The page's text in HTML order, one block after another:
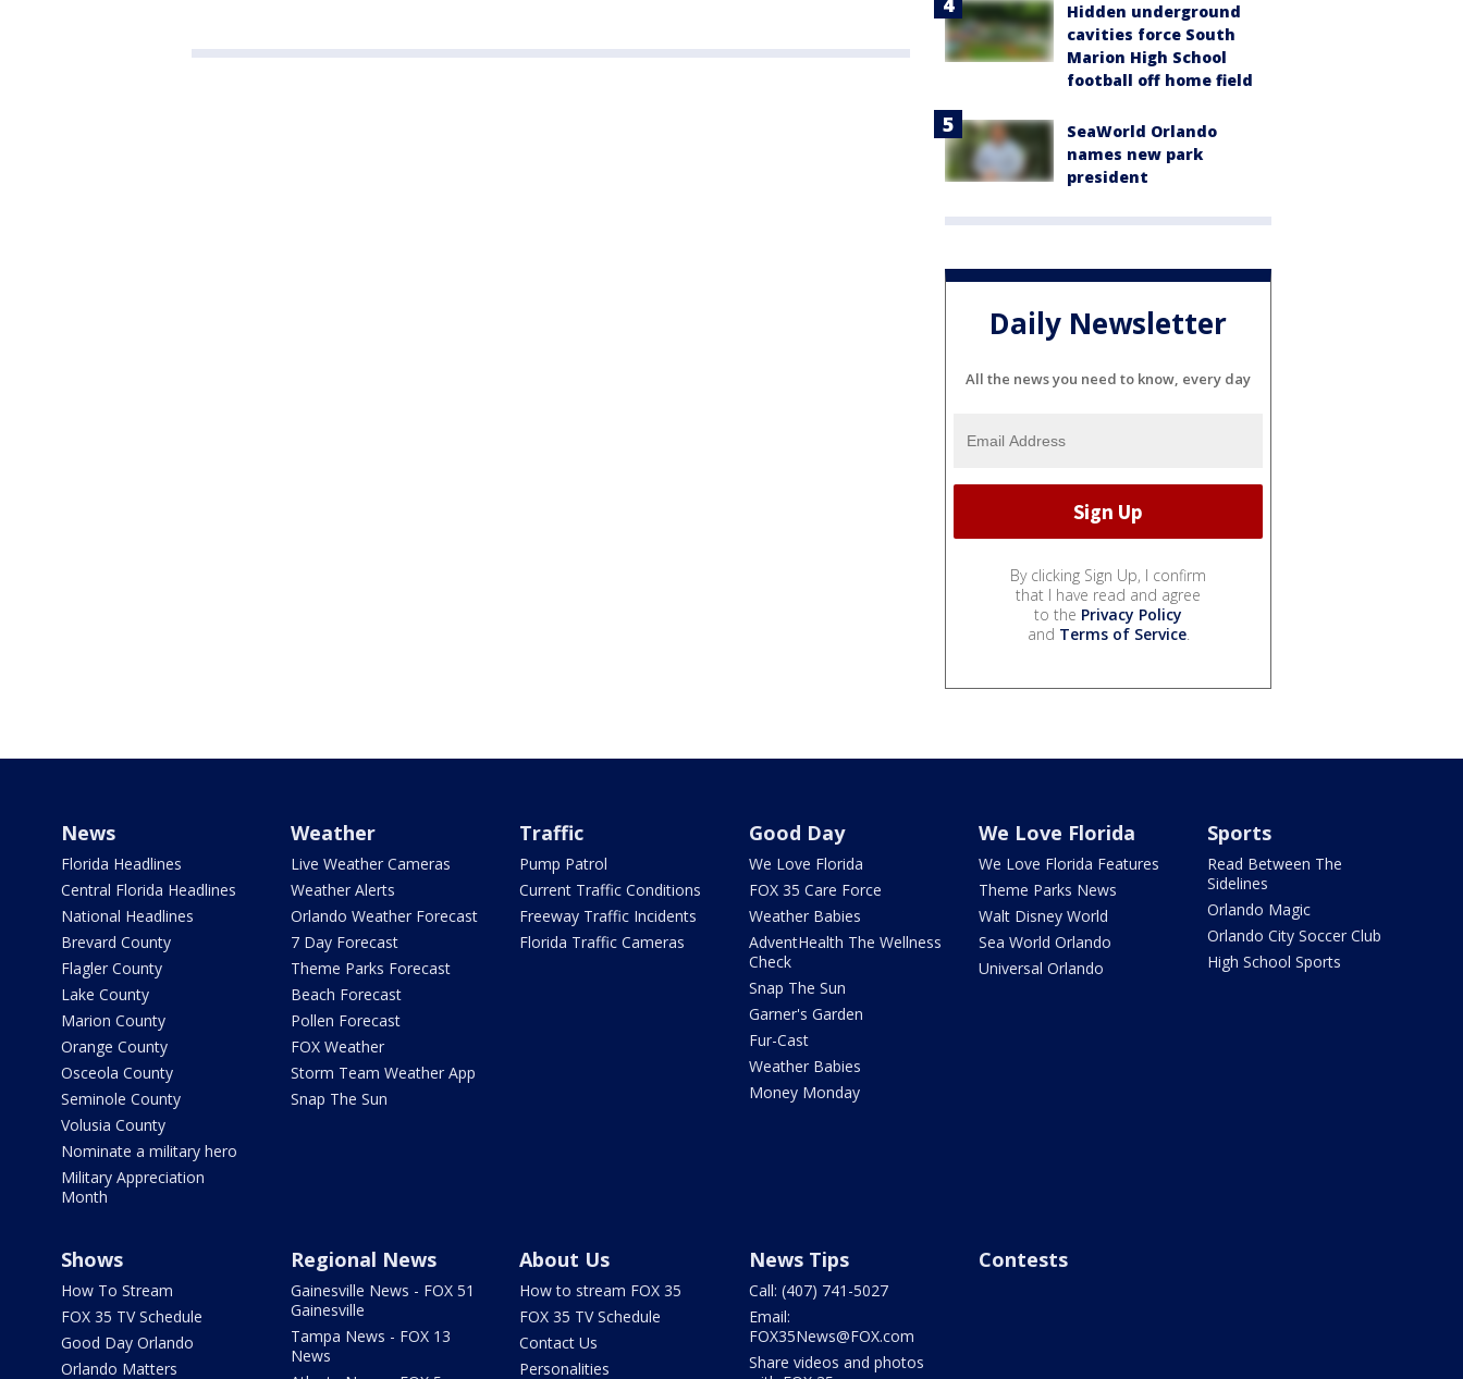
Hidden underground
cavities force South
Marion High School
football off home field
SeaWorld Orlando
names new park
president
Daily Newsletter
All the news you need to know, every day
By clicking Sign Up, I confirm
that I have read and agree
to the Privacy Policy
and Terms of Service.
News
Florida Headlines
Central Florida Headlines
National Headlines
Brevard County
Flagler County
Lake County
Marion County
Orange County
Osceola County
Seminole County
Volusia County
Nominate a military hero
Military Appreciation
Month
Weather
Live Weather Cameras
Weather Alerts
Orlando Weather Forecast
7 Day Forecast
Theme Parks Forecast
Beach Forecast
Pollen Forecast
FOX Weather
Storm Team Weather App
Snap The Sun
Traffic
Pump Patrol
Current Traffic Conditions
Freeway Traffic Incidents
Florida Traffic Cameras
Good Day
We Love Florida
FOX 35 Care Force
Weather Babies
AdventHealth The Wellness
Check
Snap The Sun
Garner's Garden
Fur-Cast
Weather Babies
Money Monday
We Love Florida
We Love Florida Features
Theme Parks News
Walt Disney World
Sea World Orlando
Universal Orlando
Sports
Read Between The
Sidelines
Orlando Magic
Orlando City Soccer Club
High School Sports
Shows
How To Stream
FOX 35 TV Schedule
Good Day Orlando
Orlando Matters
Regional News
Gainesville News - FOX 51
Gainesville
Tampa News - FOX 13
News
About Us
How to stream FOX 35
FOX 35 TV Schedule
Contact Us
Personalities
News Tips
Call: (407) 741-5027
Email:
FOX35News@FOX.com
Share videos and photos
Contests